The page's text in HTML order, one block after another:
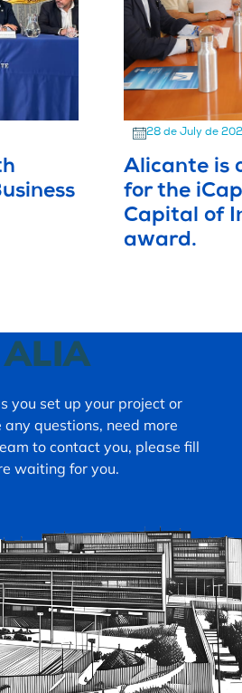
28 de July de
Alicante is
for the
Capital of
award.
ALIA
you set up your project or
any questions, need more
to contact you, please fill
waiting for you.